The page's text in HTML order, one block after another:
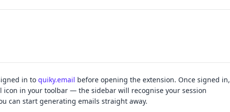
in to quiky.email before opening the extension. Once signed in,
icon in your toolbar — the sidebar will recognise your session
can start generating emails straight away.